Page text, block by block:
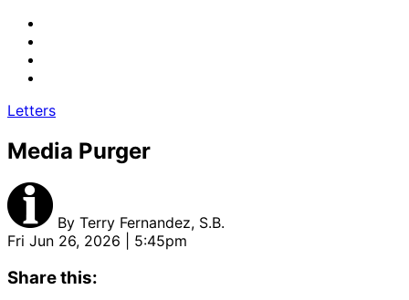
Letters
Media Purger
By Terry Fernandez, S.B.
Fri Jun 26, 2026 | 5:45pm
Share this: